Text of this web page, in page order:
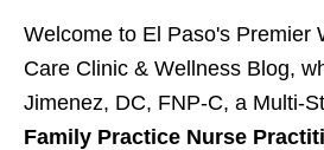
Welcome to El Paso's Premier
Care Clinic & Wellness Blog,
Jimenez, DC, FNP-C, a Multi-
Family Practice Nurse